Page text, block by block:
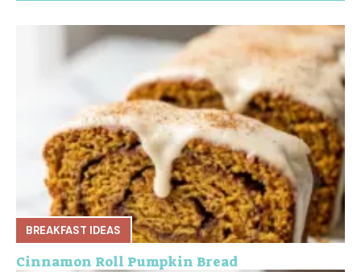
BREAKFAST IDEAS
Cinnamon Roll Pumpkin Bread